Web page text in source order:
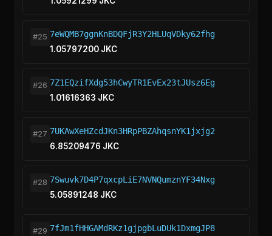
#25 7eWQMB7ggnKnBDQFjR3Y2HLUqVDky62fhg
1.05797200 JKC
#26 7Z1EQzifXdg53hCwyTR1EvEx23tJUsz6Eg
1.01616363 JKC
#27 7UKAwXeHZcdJKn3HRpPBZAhqsnYK1jxjg2
6.85209476 JKC
#28 7Swuvk7D4P7qxcpLiE7NVNQumznYF34Nxg
5.05891248 JKC
#29 7fJm1fHHGAMdRKz1gjpgbLuDUk1DxmgJP8